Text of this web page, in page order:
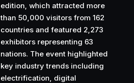
edition, which attracted more
than 50,000 visitors from 162
countries and featured 2,273
exhibitors representing 63
nations. The event highlighted
key industry trends including
electrification, digital